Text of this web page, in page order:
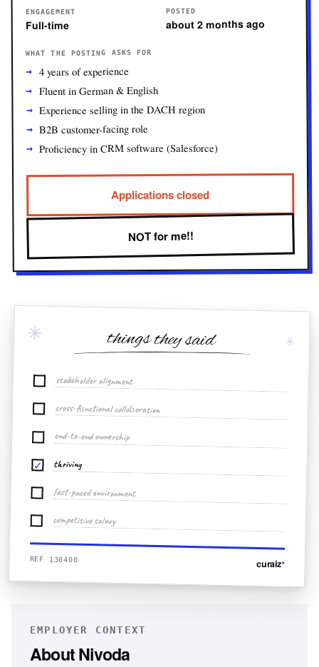
ENGAGEMENT
Full-time
POSTED
about 2 months ago
WHAT THE POSTING ASKS FOR
4 years of experience
Fluent in German & English
Experience selling in the DACH region
B2B customer-facing role
Proficiency in CRM software (Salesforce)
Applications closed
NOT for me!!
✳ ✳
things they said
stakeholder alignment
cross-functional collaboration
end-to-end ownership
✓ thriving
fast-paced environment
competitive salary
REF 130400 curaiz*
EMPLOYER CONTEXT
AboutNivoda